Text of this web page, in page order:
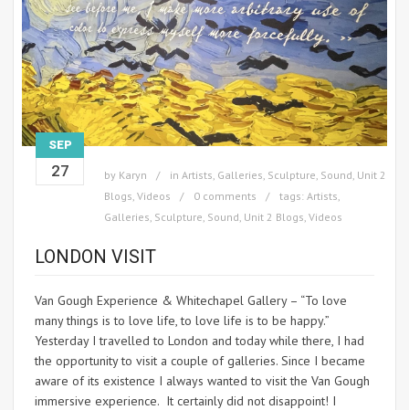
SEP
27 by Karyn in Artists Galleries Sculpture Sound Unit 2
Blogs Videos 0 comments tags: Artists
Galleries Sculpture Sound Unit 2 Blogs Videos
LONDON VISIT
Van Gough Experience & Whitechapel Gallery – “To love
many things is to love life, to love life is to be happy.”
Yesterday I travelled to London and today while there, I had
the opportunity to visit a couple of galleries. Since I became
aware of its existence I always wanted to visit the Van Gough
immersive experience. It certainly did not disappoint! I